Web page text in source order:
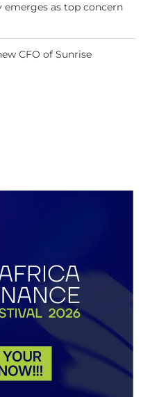
as top concern
CFO of Sunrise